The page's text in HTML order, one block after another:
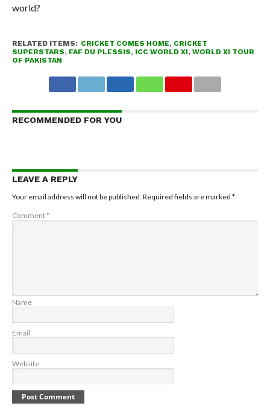
world?
RELATED ITEMS: CRICKET COMES HOME, CRICKET
SUPERSTARS, FAF DU PLESSIS, ICC WORLD XI, WORLD XI TOUR
OF PAKISTAN
RECOMMENDED FOR YOU
LEAVE A REPLY
Your email address will not be published. Required fields are marked *
Comment*
Name
Email
Website